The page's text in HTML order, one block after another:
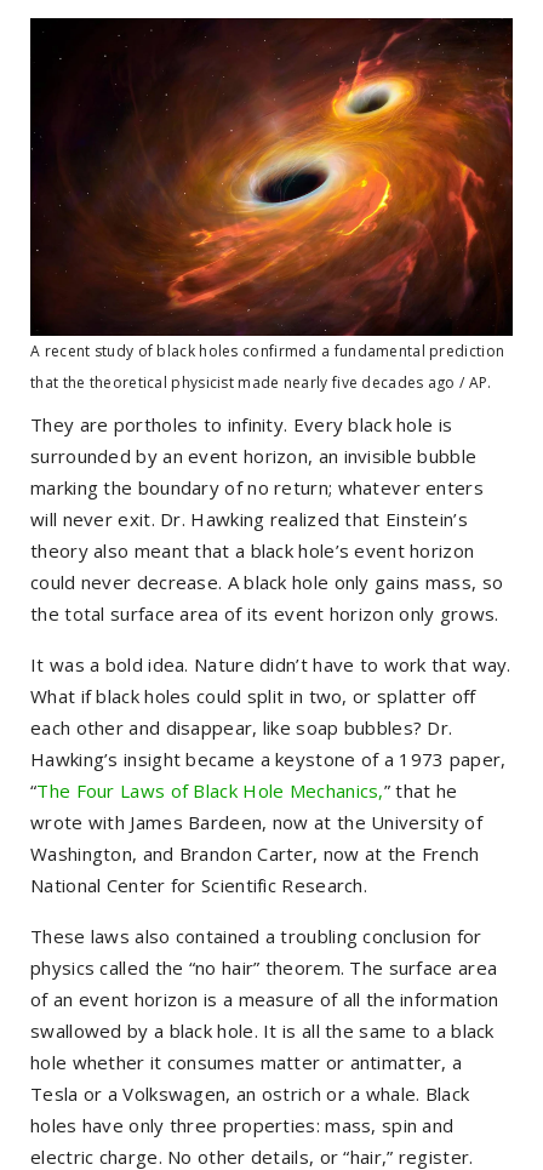
A recent study of black holes confirmed a fundamental prediction
that the theoretical physicist made nearly five decades ago / AP.
They are portholes to infinity. Every black hole is
surrounded by an event horizon, an invisible bubble
marking the boundary of no return; whatever enters
will never exit. Dr. Hawking realized that Einstein’s
theory also meant that a black hole’s event horizon
could never decrease. A black hole only gains mass, so
the total surface area of its event horizon only grows.
It was a bold idea. Nature didn’t have to work that way.
What if black holes could split in two, or splatter off
each other and disappear, like soap bubbles? Dr.
Hawking’s insight became a keystone of a 1973 paper,
“The Four Laws of Black Hole Mechanics,” that he
wrote with James Bardeen, now at the University of
Washington, and Brandon Carter, now at the French
National Center for Scientific Research.
These laws also contained a troubling conclusion for
physics called the “no hair” theorem. The surface area
of an event horizon is a measure of all the information
swallowed by a black hole. It is all the same to a black
hole whether it consumes matter or antimatter, a
Tesla or a Volkswagen, an ostrich or a whale. Black
holes have only three properties: mass, spin and
electric charge. No other details, or “hair,” register.